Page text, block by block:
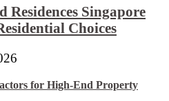
Residences Singapore
Choices